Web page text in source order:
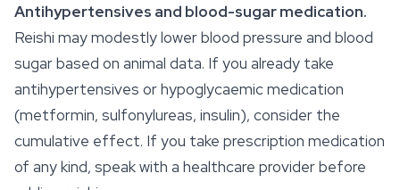
Antihypertensives and blood-sugar medication.
Reishi may modestly lower blood pressure and blood
sugar based on animal data. If you already take
antihypertensives or hypoglycaemic medication
(metformin, sulfonylureas, insulin), consider the
cumulative effect. If you take prescription medication
of any kind, speak with a healthcare provider before